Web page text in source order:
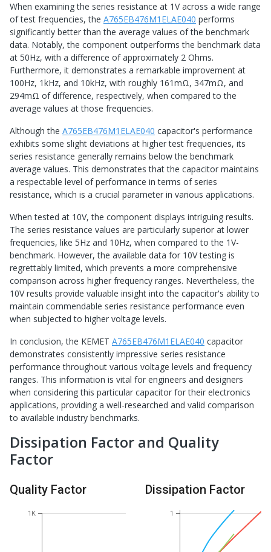
When examining the series resistance at 1V across a wide range
of test frequencies, the A765EB476M1ELAE040 performs
significantly better than the average values of the benchmark
data. Notably, the component outperforms the benchmark data
at 50Hz, with a difference of approximately 2 Ohms.
Furthermore, it demonstrates a remarkable improvement at
100Hz, 1kHz, and 10kHz, with roughly 161mΩ, 347mΩ, and
294mΩ of difference, respectively, when compared to the
average values at those frequencies.
Although the A765EB476M1ELAE040 capacitor's performance
exhibits some slight deviations at higher test frequencies, its
series resistance generally remains below the benchmark
average values. This demonstrates that the capacitor maintains
a respectable level of performance in terms of series
resistance, which is a crucial parameter in various applications.
When tested at 10V, the component displays intriguing results.
The series resistance values are particularly superior at lower
frequencies, like 5Hz and 10Hz, when compared to the 1V-
benchmark. However, the available data for 10V testing is
regrettably limited, which prevents a more comprehensive
comparison across higher frequency ranges. Nevertheless, the
10V results provide valuable insight into the capacitor's ability to
maintain commendable series resistance performance even
when subjected to higher voltage levels.
In conclusion, the KEMET A765EB476M1ELAE040 capacitor
demonstrates consistently impressive series resistance
performance throughout various voltage levels and frequency
ranges. This information is vital for engineers and designers
when considering this particular capacitor for their electronics
applications, providing a well-researched and valid comparison
to available industry benchmarks.
Dissipation Factor and Quality
Factor
Quality Factor
1K
Dissipation Factor
1